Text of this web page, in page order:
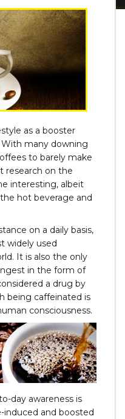
as a booster
many downing
to barely make
research on the
interesting, albeit
hot beverage and
on a daily basis,
widely used
It is also the only
in the form of
a drug by
being caffeinated is
consciousness.
day awareness is
induced and boosted